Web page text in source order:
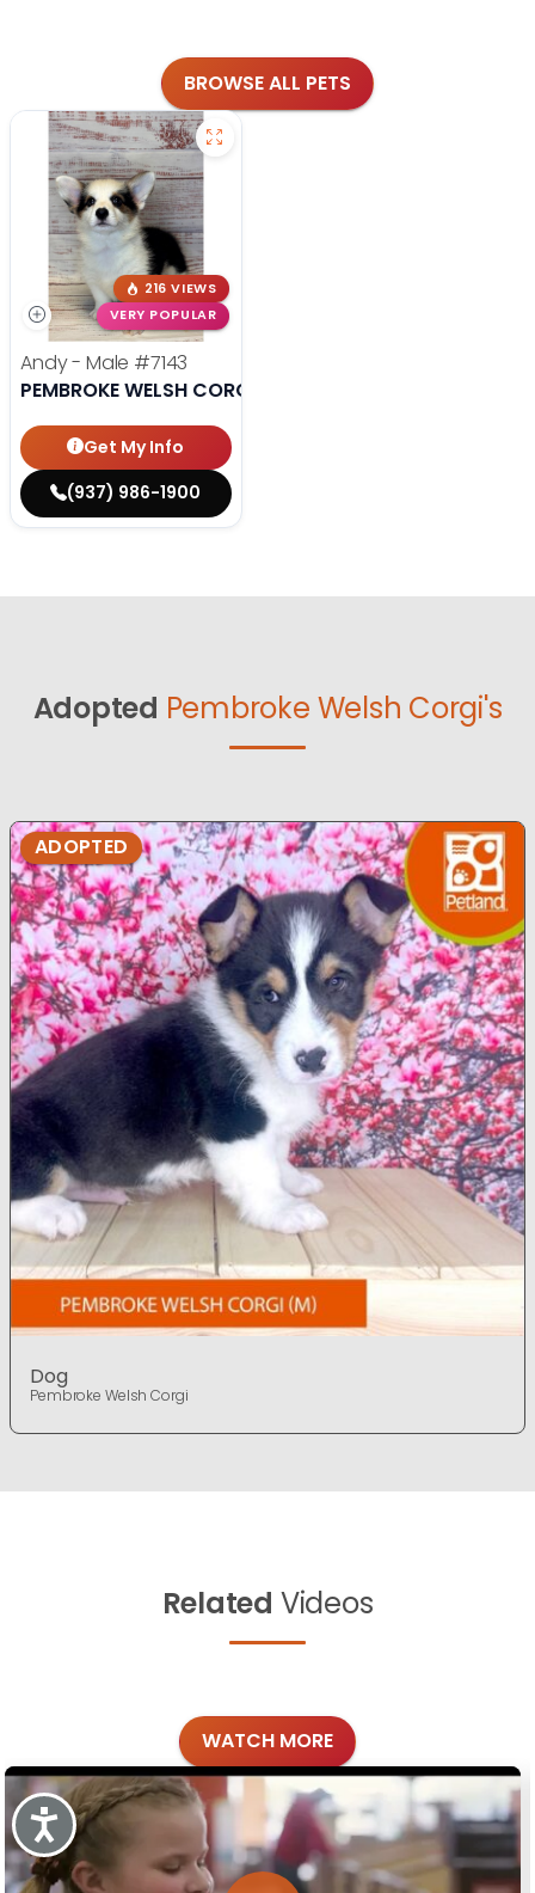
Accessibility
BROWSE ALL PETS
216 VIEWS
VERY POPULAR
Andy - Male #7143
PEMBROKE WELSH CORGI
Get My Info
(937) 986-1900
Adopted Pembroke Welsh Corgi's
ADOPTED
Dog
Pembroke Welsh Corgi
Related Videos
WATCH MORE